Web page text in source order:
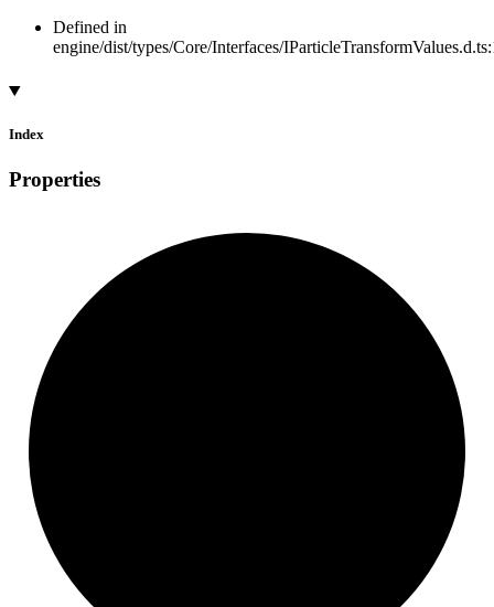
Defined in
engine/dist/types/Core/Interfaces/
Index
Properties